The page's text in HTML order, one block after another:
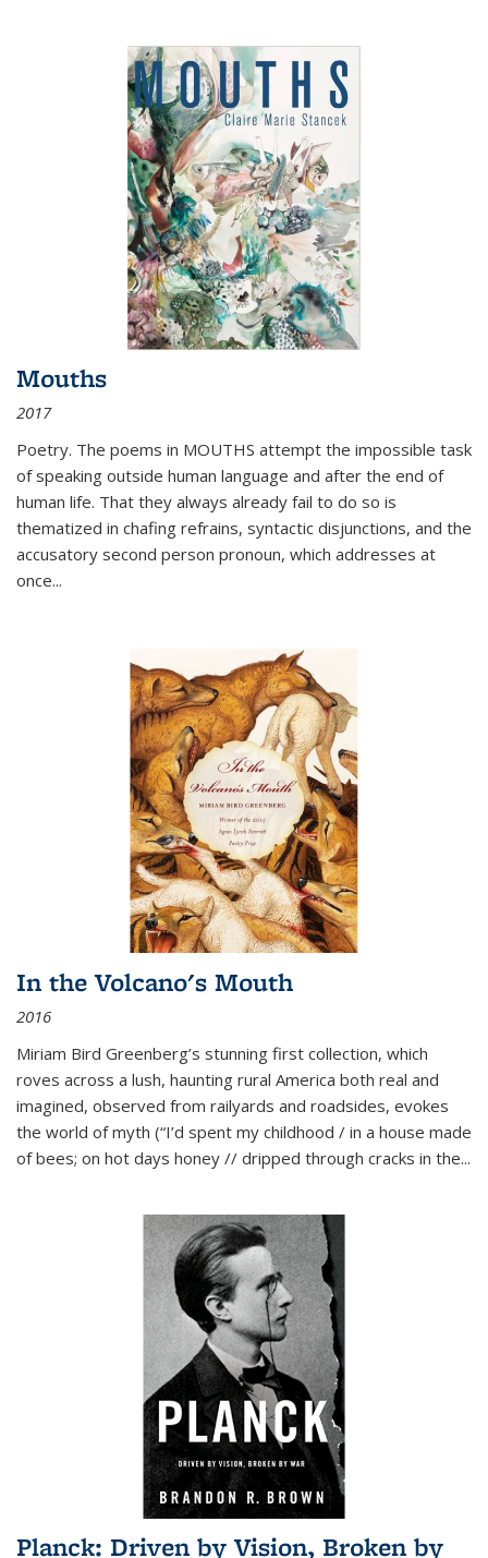
Mouths
2017
Poetry. The poems in MOUTHS attempt the impossible task
of speaking outside human language and after the end of
human life. That they always already fail to do so is
thematized in chafing refrains, syntactic disjunctions, and the
accusatory second person pronoun, which addresses at
once...
In the Volcano's Mouth
2016
Miriam Bird Greenberg’s stunning first collection, which
roves across a lush, haunting rural America both real and
imagined, observed from railyards and roadsides, evokes
the world of myth (“I’d spent my childhood / in a house made
of bees; on hot days honey // dripped through cracks in the...
Planck: Driven by Vision, Broken by